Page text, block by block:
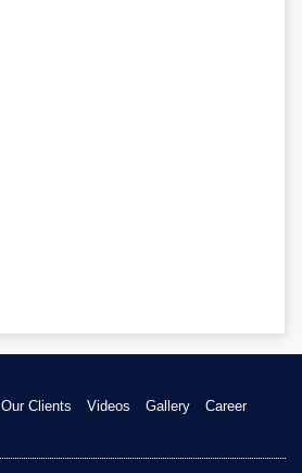
Our Clients Videos Gallery
Career